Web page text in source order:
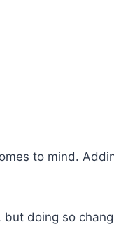
to mind.
doing so